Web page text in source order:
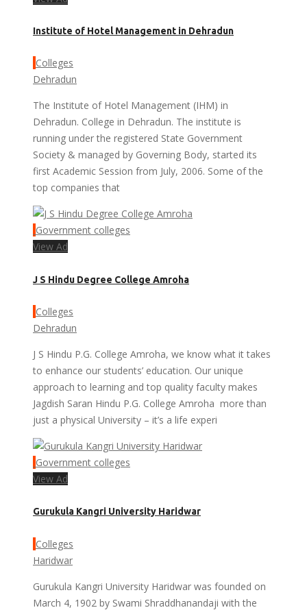
Institute of Hotel Management in Dehradun
Colleges
Dehradun
The Institute of Hotel Management (IHM) in
Dehradun. College in Dehradun. The institute is
running under the registered State Government
Society & managed by Governing Body, started its
first Academic Session from July, 2006. Some of the
top companies that
Government colleges
View Ad
J S Hindu Degree College Amroha
Colleges
Dehradun
J S Hindu P.G. College Amroha, we know what it takes
to enhance our students’ education. Our unique
approach to learning and top quality faculty makes
Jagdish Saran Hindu P.G. College Amroha more than
just a physical University – it’s a life experi
Government colleges
View Ad
Gurukula Kangri University Haridwar
Colleges
Haridwar
Gurukula Kangri University Haridwar was founded on
March 4, 1902 by Swami Shraddhanandaji with the